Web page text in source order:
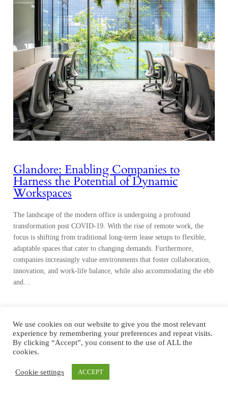
Glandore: Enabling Companies to
Harness the Potential of Dynamic
Workspaces
The landscape of the modern office is undergoing a profound
transformation post COVID-19. With the rise of remote work, the
focus is shifting from traditional long-term lease setups to flexible,
adaptable spaces that cater to changing demands. Furthermore,
companies increasingly value environments that foster collaboration,
innovation, and work-life balance, while also accommodating the ebb
and…
We use cookies on our website to give you the most relevant
experience by remembering your preferences and repeat visits.
By clicking “Accept”, you consent to the use of ALL the
cookies.
Cookie settings ACCEPT